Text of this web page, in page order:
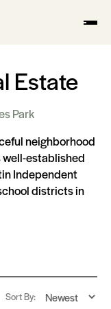
Estate
Park
neighborhood
well-established
Independent
districts in
Sort By: